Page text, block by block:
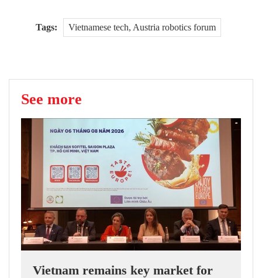
Tags: Vietnamese tech, Austria robotics forum
See more
Vietnam remains key market for